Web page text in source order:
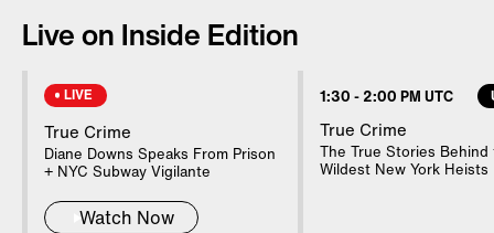
altering society, medicine and history in
ways never considered. The 1918
‘Spanish Flu’ epidemic changed the
world and shows the frightening
aftermath of a global disease.
Live on Inside Edition
LIVE
True Crime
Diane Downs Speaks From Prison
+ NYC Subway Vigilante
Watch Now
1:30 - 2:00 PM UTC
True Crime
The True Stories Behind
Wildest New York Heists